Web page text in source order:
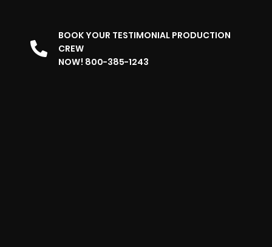
BOOK YOUR TESTIMONIAL PRODUCTION
CREW
NOW! 800-385-1243